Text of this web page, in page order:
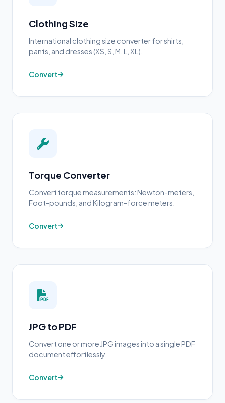
Clothing Size
International clothing size converter for shirts,
pants, and dresses (XS, S, M, L, XL).
Convert
Torque Converter
Convert torque measurements: Newton-meters,
Foot-pounds, and Kilogram-force meters.
Convert
JPG to PDF
Convert one or more JPG images into a single PDF
document effortlessly.
Convert